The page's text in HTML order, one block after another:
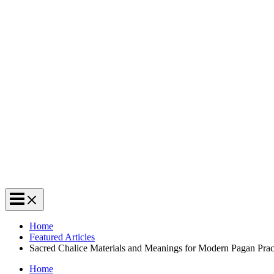
Home
Featured Articles
Sacred Chalice Materials and Meanings for Modern Pagan
Home